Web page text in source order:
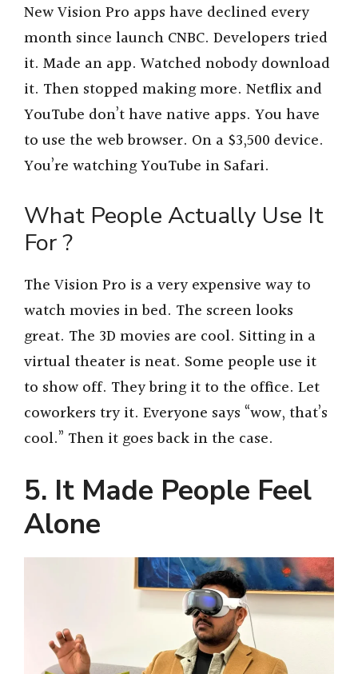
New Vision Pro apps have declined every
month since launch CNBC. Developers tried
it. Made an app. Watched nobody download
it. Then stopped making more. Netflix and
YouTube don’t have native apps. You have
to use the web browser. On a $3,500 device.
You’re watching YouTube in Safari.
What People Actually Use It
For ?
The Vision Pro is a very expensive way to
watch movies in bed. The screen looks
great. The 3D movies are cool. Sitting in a
virtual theater is neat. Some people use it
to show off. They bring it to the office. Let
coworkers try it. Everyone says “wow, that’s
cool.” Then it goes back in the case.
5. It Made People Feel
Alone